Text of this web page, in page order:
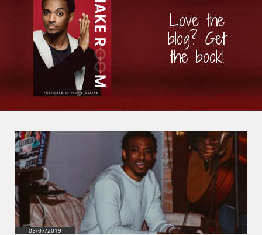
Love the
blog? Get
the book!
05/07/2019